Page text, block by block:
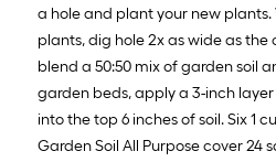
a hole and plant your new
plants, dig hole 2x as wide as
blend a 50:50 mix of garden soil
garden beds, apply a 3-inch
into the top 6 inches of soil. Six 1
Garden Soil All Purpose cover 24